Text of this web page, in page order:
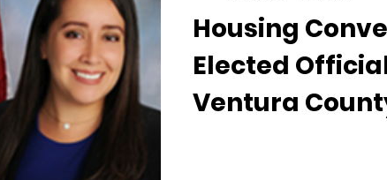
Housing
Elected
Ventura